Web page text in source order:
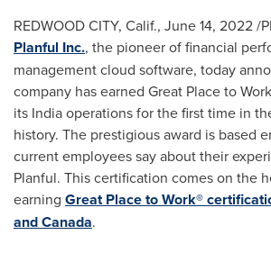
REDWOOD CITY, Calif., June 14, 2022/
Planful Inc., the pioneer of financial
management cloud software, today
company has earned Great Place to
its Indiaoperations for the first time in
history. The prestigious award is based
current employees say about their
Planful. This certification comes on the
earning Great Place to Work®
andCanada.